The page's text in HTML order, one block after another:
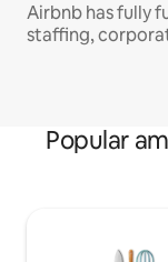
Airbnb has fully
staffing,
Popular